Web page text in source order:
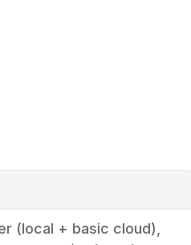
(local + basic cloud),